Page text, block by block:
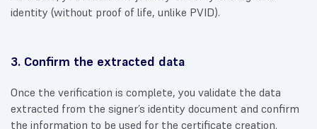
identity (without proof of life, unlike PVID).
3. Confirm the extracted data
Once the verification is complete, you validate the data
extracted from the signer’s identity document and confirm
the information to be used for the certificate creation.